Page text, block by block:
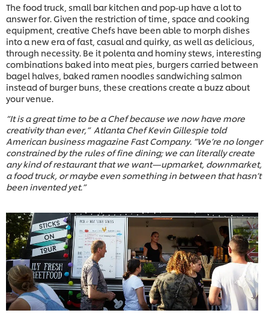
The food truck, small bar kitchen and pop-up have a lot to
answer for. Given the restriction of time, space and cooking
equipment, creative Chefs have been able to morph dishes
into a new era of fast, casual and quirky, as well as delicious,
through necessity. Be it polenta and hominy stews, interesting
combinations baked into meat pies, burgers carried between
bagel halves, baked ramen noodles sandwiching salmon
instead of burger buns, these creations create a buzz about
your venue.
“It is a great time to be a Chef because we now have more
creativity than ever,” Atlanta Chef Kevin Gillespie told
American business magazine Fast Company. “We’re no longer
constrained by the rules of fine dining; we can literally create
any kind of restaurant that we want—upmarket, downmarket,
a food truck, or maybe even something in between that hasn’t
been invented yet.”